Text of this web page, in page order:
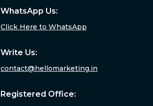
WhatsApp Us:
Click Here to WhatsApp
Write Us:
contact@hellomarketing.in
Registered Office: